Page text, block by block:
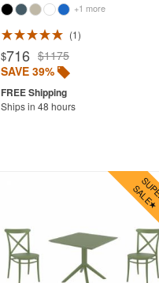
+1 more
1
$716 $1175
SAVE 39%
Ships in 48 hours